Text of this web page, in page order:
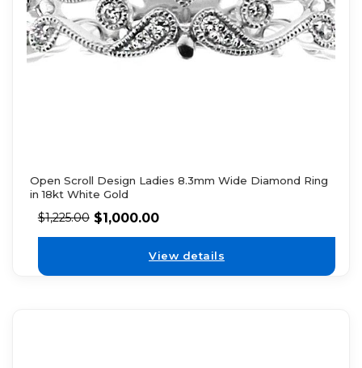
Open Scroll Design Ladies 8.3mm Wide Diamond Ring
in 18kt White Gold
$1,225.00 $1,000.00
View details